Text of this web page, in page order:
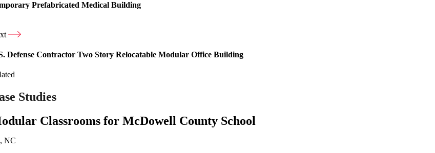
Prefabricated Medical Building
Defense Contractor Two Story Relocatable Modular Office Building
Studies
Classrooms for McDowell County School
NC